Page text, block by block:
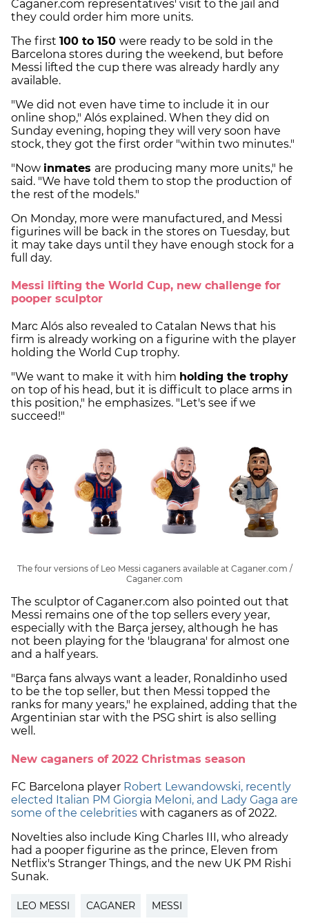
Caganer.com representatives' visit to the jail and
they could order him more units.
The first 100 to 150 were ready to be sold in the
Barcelona stores during the weekend, but before
Messi lifted the cup there was already hardly any
available.
"We did not even have time to include it in our
online shop," Alós explained. When they did on
Sunday evening, hoping they will very soon have
stock, they got the first order "within two minutes."
"Now inmates are producing many more units," he
said. "We have told them to stop the production of
the rest of the models."
On Monday, more were manufactured, and Messi
figurines will be back in the stores on Tuesday, but
it may take days until they have enough stock for a
full day.
Messi lifting the World Cup, new challenge for
pooper sculptor
Marc Alós also revealed to Catalan News that his
firm is already working on a figurine with the player
holding the World Cup trophy.
"We want to make it with him holding the trophy
on top of his head, but it is difficult to place arms in
this position," he emphasizes. "Let's see if we
succeed!"
The four versions of Leo Messi caganers available at Caganer.com /
Caganer.com
The sculptor of Caganer.com also pointed out that
Messi remains one of the top sellers every year,
especially with the Barça jersey, although he has
not been playing for the 'blaugrana' for almost one
and a half years.
"Barça fans always want a leader, Ronaldinho used
to be the top seller, but then Messi topped the
ranks for many years," he explained, adding that the
Argentinian star with the PSG shirt is also selling
well.
New caganers of 2022 Christmas season
FC Barcelona player Robert Lewandowski, recently
elected Italian PM Giorgia Meloni, and Lady Gaga are
some of the celebrities with caganers as of 2022.
Novelties also include King Charles III, who already
had a pooper figurine as the prince, Eleven from
Netflix's Stranger Things, and the new UK PM Rishi
Sunak.
LEO MESSI CAGANER MESSI